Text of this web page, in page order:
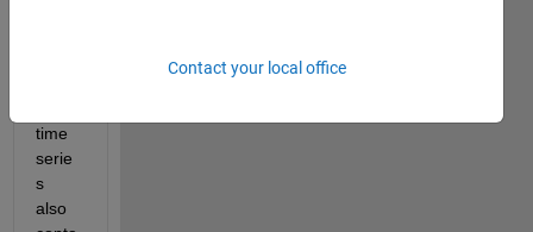
time
serie
s
also
Contact your local office